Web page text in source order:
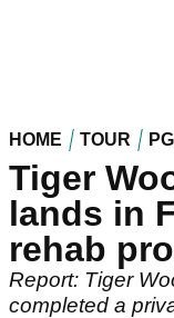
HOME TOUR
Tiger
lands in
rehab
Report: Tiger
completed a